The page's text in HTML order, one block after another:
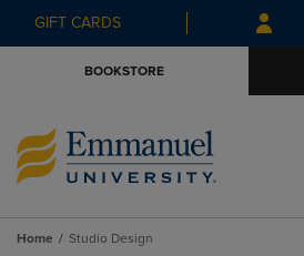
Skip
to
Skip
to
menu
GIFT CARDS
BOOKSTORE
Home Studio Design